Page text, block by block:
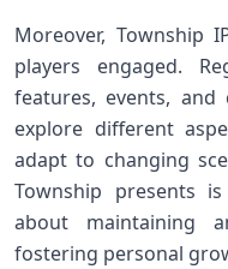
Moreover, Township
players engaged.
‌features, events, and
explore different
adapt to changing
Township presents
about maintaining
fostering personal